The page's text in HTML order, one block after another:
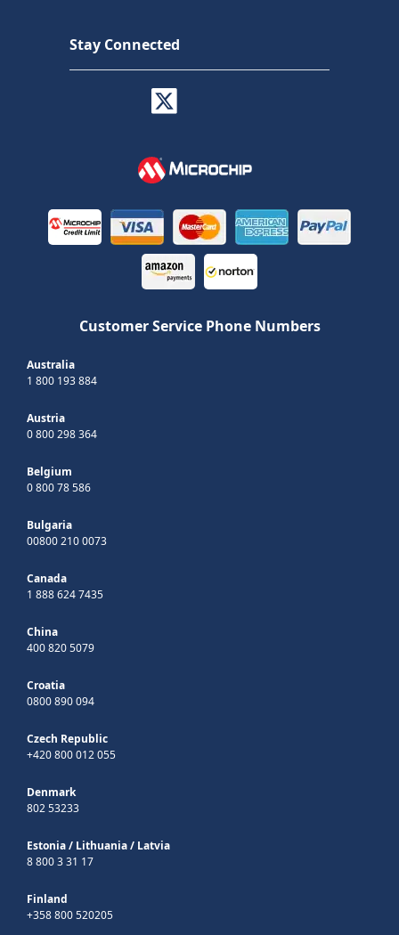
Stay Connected
Customer Service Phone Numbers
Australia
1 800 193 884
Austria
0 800 298 364
Belgium
0 800 78 586
Bulgaria
00800 210 0073
Canada
1 888 624 7435
China
400 820 5079
Croatia
0800 890 094
Czech Republic
+420 800 012 055
Denmark
802 53233
Estonia/ Lithuania/ Latvia
8 800 3 31 17
Finland
+358 800 520205